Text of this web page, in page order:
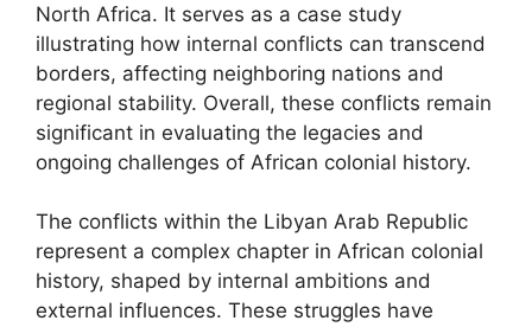
North Africa. It serves as a case study
illustrating how internal conflicts can transcend
borders, affecting neighboring nations and
regional stability. Overall, these conflicts remain
significant in evaluating the legacies and
ongoing challenges of African colonial history.
The conflicts within the Libyan Arab Republic
represent a complex chapter in African colonial
history, shaped by internal ambitions and
external influences. These struggles have